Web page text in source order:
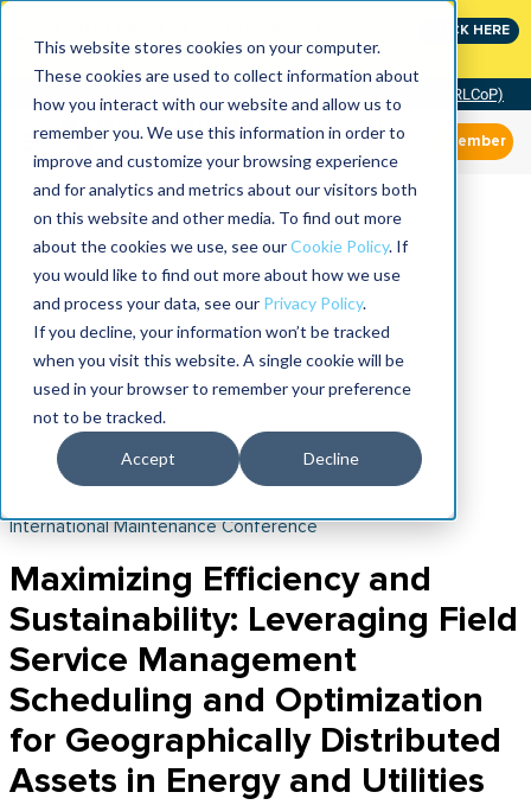
This website stores cookies on your computer.
These cookies are used to collect information about
how you interact with our website and allow us to
remember you. We use this information in order to
improve and customize your browsing experience
and for analytics and metrics about our visitors both
on this website and other media. To find out more
about the cookies we use, see ourCookie Policy. If
you would like to find out more about how we use
and process your data, see our Privacy Policy.
If you decline, your information won’t be tracked
when you visit this website. A single cookie will be
used in your browser to remember your preference
not to be tracked.
Accept Decline
CLICK HERE
Community of Practice (RLCoP)
Member
International Maintenance Conference
Maximizing Efficiency and
Sustainability: Leveraging Field
Service Management
Scheduling and Optimization
for Geographically Distributed
Assets in Energy and Utilities